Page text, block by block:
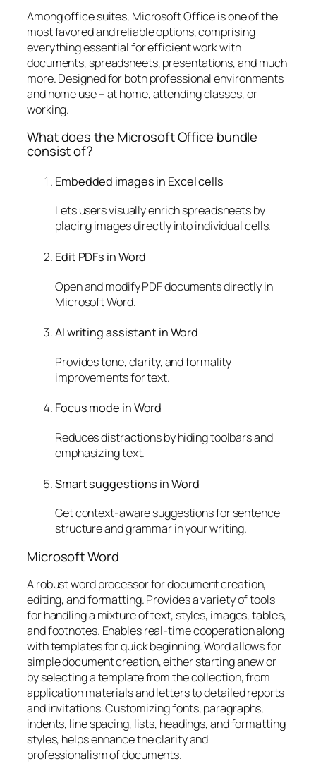
Among office suites, Microsoft Office is one of the
most favored and reliable options, comprising
everything essential for efficient work with
documents, spreadsheets, presentations, and much
more. Designed for both professional environments
and home use – at home, attending classes, or
working.
What does the Microsoft Office bundle
consist of?
Embedded images in Excel cells
Lets users visually enrich spreadsheets by
placing images directly into individual cells.
Edit PDFs in Word
Open and modify PDF documents directly in
Microsoft Word.
AI writing assistant in Word
Provides tone, clarity, and formality
improvements for text.
Focus mode in Word
Reduces distractions by hiding toolbars and
emphasizing text.
Smart suggestions in Word
Get context-aware suggestions for sentence
structure and grammar in your writing.
Microsoft Word
A robust word processor for document creation,
editing, and formatting. Provides a variety of tools
for handling a mixture of text, styles, images, tables,
and footnotes. Enables real-time cooperation along
with templates for quick beginning. Word allows for
simple document creation, either starting anew or
by selecting a template from the collection, from
application materials and letters to detailed reports
and invitations. Customizing fonts, paragraphs,
indents, line spacing, lists, headings, and formatting
styles, helps enhance the clarity and
professionalism of documents.